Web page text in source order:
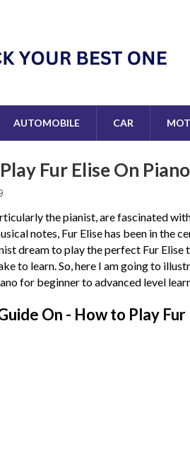
AUTOMOBILE CAR
Fur Elise On
the pianist, are fascinated
notes, Fur Elise has been in the
dream to play the perfect Fur
to learn. So, here I am going to
for beginner to advanced level
On - How to Play Fur